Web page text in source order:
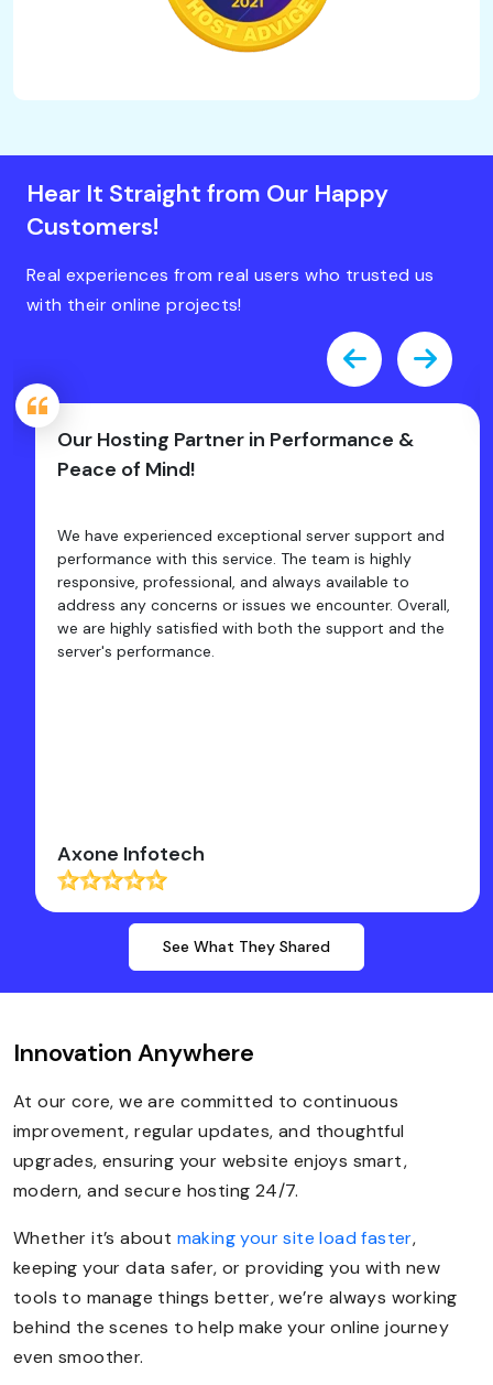
Hear It Straight from Our Happy
Customers!
Real experiences from real users who trusted us
with their online projects!
Our Hosting Partner in Performance &
Peace of Mind!
We have experienced exceptional server support and
performance with this service. The team is highly
responsive, professional, and always available to
address any concerns or issues we encounter. Overall,
we are highly satisfied with both the support and the
server's performance.
Axone Infotech
See What They Shared
Innovation Anywhere
At our core, we are committed to continuous
improvement, regular updates, and thoughtful
upgrades, ensuring your website enjoys smart,
modern, and secure hosting 24/7.
Whether it’s about making your site load faster,
keeping your data safer, or providing you with new
tools to manage things better, we’re always working
behind the scenes to help make your online journey
even smoother.